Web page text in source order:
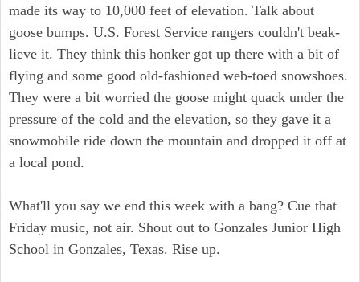
made its way to 10,000 feet of elevation. Talk about
goose bumps. U.S. Forest Service rangers couldn't beak-
lieve it. They think this honker got up there with a bit of
flying and some good old-fashioned web-toed snowshoes.
They were a bit worried the goose might quack under the
pressure of the cold and the elevation, so they gave it a
snowmobile ride down the mountain and dropped it off at
a local pond.
What'll you say we end this week with a bang? Cue that
Friday music, not air. Shout out to Gonzales Junior High
School in Gonzales, Texas. Rise up.